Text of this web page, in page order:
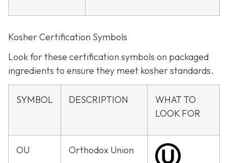
Kosher Certification Symbols
Look for these certification symbols on packaged
ingredients to ensure they meet kosher standards.
SYMBOL DESCRIPTION
WHAT TO
LOOK FOR
OU Orthodox Union